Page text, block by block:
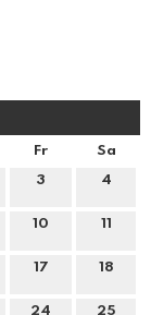
Fr Sa
3 4
10 11
17 18
24 25